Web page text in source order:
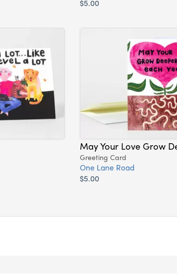
$5.00
May Your Love Grow
Greeting Card
One Lane Road
$5.00